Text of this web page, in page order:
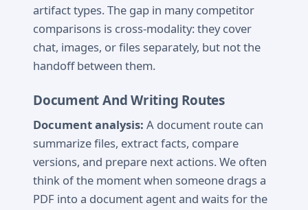
artifact types. The gap in many competitor
comparisons is cross-modality: they cover
chat, images, or files separately, but not the
handoff between them.
Document And Writing Routes
Document analysis: A document route can
summarize files, extract facts, compare
versions, and prepare next actions. We often
think of the moment when someone drags a
PDF into a document agent and waits for the